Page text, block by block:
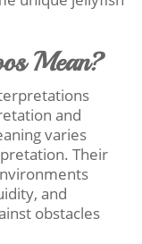
Mean?
and
varies
Their
and
obstacles